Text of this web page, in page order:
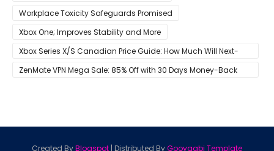
Workplace Toxicity Safeguards Promised
Xbox One; Improves Stability and More
Xbox Series X/S Canadian Price Guide: How Much Will Next-
Gen Cost Canucks?
ZenMate VPN Mega Sale: 85% Off with 30 Days Money-Back
Created ByBlogspot | Distributed ByGooyaabi Template